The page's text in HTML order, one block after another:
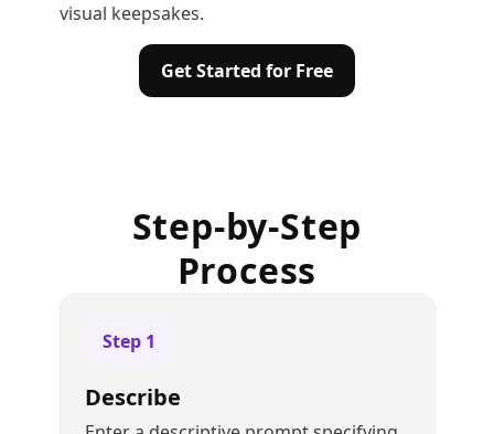
visual keepsakes.
Get Started for Free
Step-by-Step
Process
Step 1
Describe